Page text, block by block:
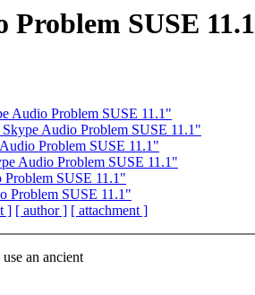
SUSE 11.1
Audio Problem SUSE 11.1"
Audio Problem SUSE 11.1"
Problem SUSE 11.1"
Audio Problem SUSE 11.1"
SUSE 11.1"
Problem SUSE 11.1"
] [ author ] [ attachment ]
an ancient